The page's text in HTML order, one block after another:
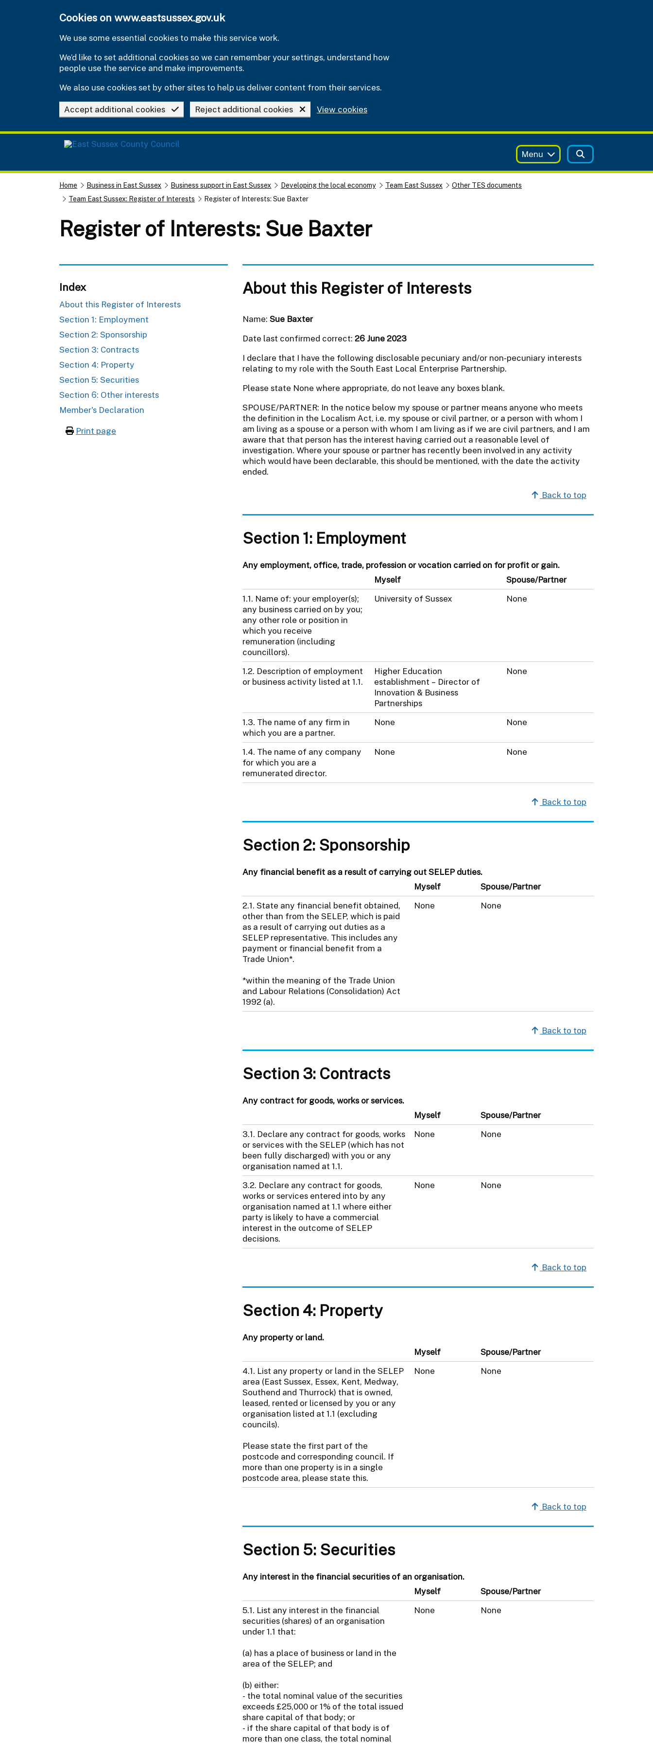
Cookies on www.eastsussex.gov.uk
We use some essential cookies to make this service work.
We’d like to set additional cookies so we can remember your settings, understand how
people use the service and make improvements.
We also use cookies set by other sites to help us deliver content from their services.
Accept additional cookies Reject additional cookies View cookies
Menu
Home Business in East Sussex Business support in East Sussex Developing the local economy Team East Sussex
Other TES documents
Team East Sussex: Register of Interests
Register of Interests: Sue Baxter
Register of Interests: Sue Baxter
Index
About this Register of Interests
Section 1: Employment
Section 2: Sponsorship
Section 3: Contracts
Section 4: Property
Section 5: Securities
Section 6: Other interests
Member's Declaration
Print page
About this Register of Interests
Name: Sue Baxter
Date last confirmed correct: 26 June 2023
I declare that I have the following disclosable pecuniary and/or non‐pecuniary interests
relating to my role with the South East Local Enterprise Partnership.
Please state None where appropriate, do not leave any boxes blank.
SPOUSE/PARTNER: In the notice below my spouse or partner means anyone who meets
the definition in the Localism Act, i.e. my spouse or civil partner, or a person with whom I
am living as a spouse or a person with whom I am living as if we are civil partners, and I am
aware that that person has the interest having carried out a reasonable level of
investigation. Where your spouse or partner has recently been involved in any activity
which would have been declarable, this should be mentioned, with the date the activity
ended.
Back to top
Section 1: Employment
Any employment, office, trade, profession or vocation carried on for profit or gain.
Myself
Spouse/Partner
1.1. Name of: your employer(s);
any business carried on by you;
any other role or position in
which you receive
remuneration (including
councillors).
University of Sussex None
1.2. Description of employment
or business activity listed at 1.1.
Higher Education
establishment – Director of
Innovation & Business
Partnerships
None
1.3. The name of any firm in
which you are a partner.
None None
1.4. The name of any company
for which you are a
remunerated director.
None None
Back to top
Section 2: Sponsorship
Any financial benefit as a result of carrying out SELEP duties.
Myself
Spouse/Partner
2.1. State any financial benefit obtained,
other than from the SELEP, which is paid
as a result of carrying out duties as a
SELEP representative. This includes any
payment or financial benefit from a
Trade Union*.
*within the meaning of the Trade Union
and Labour Relations (Consolidation) Act
1992 (a).
None None
Back to top
Section 3: Contracts
Any contract for goods, works or services.
Myself
Spouse/Partner
3.1. Declare any contract for goods, works
or services with the SELEP (which has not
been fully discharged) with you or any
organisation named at 1.1.
None None
3.2. Declare any contract for goods,
works or services entered into by any
organisation named at 1.1 where either
party is likely to have a commercial
interest in the outcome of SELEP
decisions.
None None
Back to top
Section 4: Property
Any property or land.
Myself
Spouse/Partner
4.1. List any property or land in the SELEP
area (East Sussex, Essex, Kent, Medway,
Southend and Thurrock) that is owned,
leased, rented or licensed by you or any
organisation listed at 1.1 (excluding
councils).
Please state the first part of the
postcode and corresponding council. If
more than one property is in a single
postcode area, please state this.
None None
Back to top
Section 5: Securities
Any interest in the financial securities of an organisation.
Myself
Spouse/Partner
5.1. List any interest in the financial
securities (shares) of an organisation
under 1.1 that:
(a) has a place of business or land in the
area of the SELEP; and
(b) either:
- the total nominal value of the securities
exceeds £25,000 or 1% of the total issued
share capital of that body; or
- if the share capital of that body is of
more than one class, the total nominal
None None